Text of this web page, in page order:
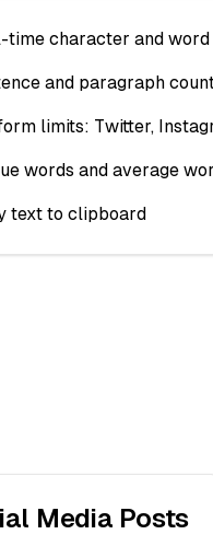
time character and
and paragraph
limits: Twitter,
words and average
text to clipboard
Media Posts